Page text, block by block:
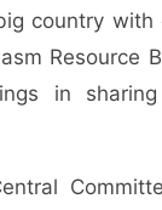
country
Resource
in